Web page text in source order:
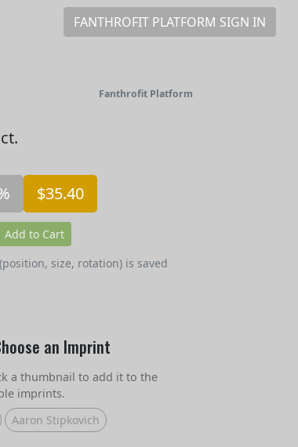
FANTHROFIT PLATFORM SIGN IN
Fanthrofit Platform
$35.40
Add to Cart
size, rotation) is saved
an Imprint
a thumbnail to add it to the
imprints.
Aaron Stipkovich